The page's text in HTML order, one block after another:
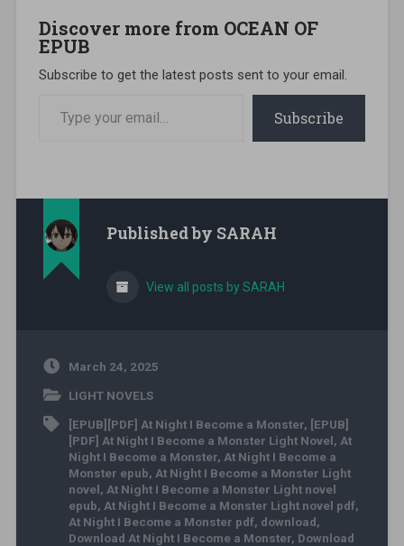
Discover more from OCEAN OF
EPUB
Subscribe to get the latest posts sent to your email.
Subscribe
Published by SARAH
View all posts by SARAH
March 24, 2025
LIGHT NOVELS
[EPUB][PDF] At Night I Become a Monster, [EPUB]
[PDF] At Night I Become a Monster Light Novel, At
Night I Become a Monster, At Night I Become a
Monster epub, At Night I Become a Monster Light
novel, At Night I Become a Monster Light novel
epub, At Night I Become a Monster Light novel pdf,
At Night I Become a Monster pdf, download,
Download At Night I Become a Monster, Download